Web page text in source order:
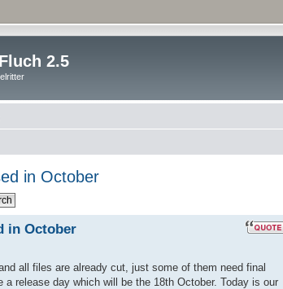
2.5
in October
in October
all files are already cut, just some of them need final
release day which will be the 18th October. Today is our